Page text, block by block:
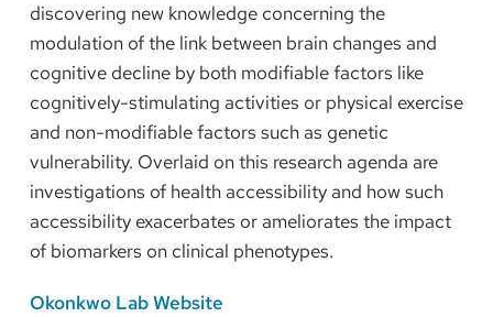
discovering new knowledge concerning the
modulation of the link between brain changes and
cognitive decline by both modifiable factors like
cognitively-stimulating activities or physical exercise
and non-modifiable factors such as genetic
vulnerability. Overlaid on this research agenda are
investigations of health accessibility and how such
accessibility exacerbates or ameliorates the impact
of biomarkers on clinical phenotypes.
Okonkwo Lab Website